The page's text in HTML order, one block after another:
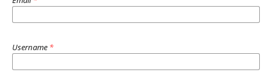
Username *